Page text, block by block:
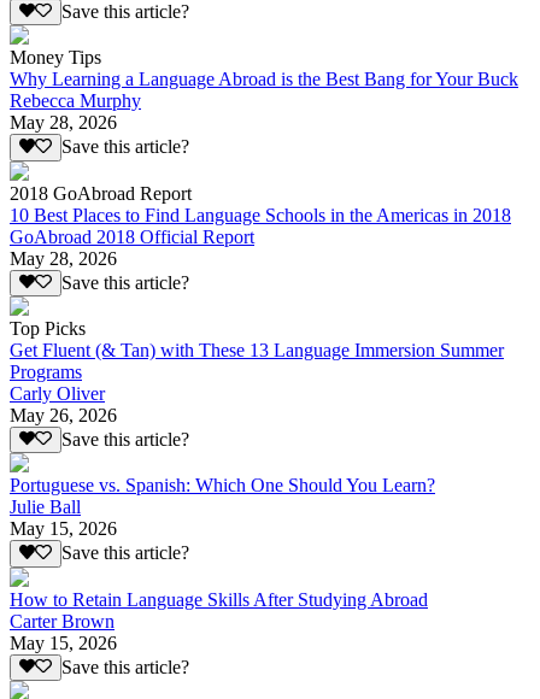
Save this article?
Money Tips
Why Learning a Language Abroad is the Best Bang for Your Buck
Rebecca Murphy
May 28, 2026
Save this article?
2018 GoAbroad Report
10 Best Places to Find Language Schools in the Americas in 2018
GoAbroad 2018 Official Report
May 28, 2026
Save this article?
Top Picks
Get Fluent (& Tan) with These 13 Language Immersion Summer
Programs
Carly Oliver
May 26, 2026
Save this article?
Portuguese vs. Spanish: Which One Should You Learn?
Julie Ball
May 15, 2026
Save this article?
How to Retain Language Skills After Studying Abroad
Carter Brown
May 15, 2026
Save this article?